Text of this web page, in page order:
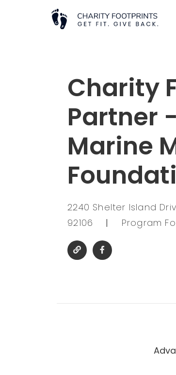
Charity
Partner
Marine
2240 Shelter Island
92106
| Program